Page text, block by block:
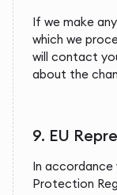
If we make
which we
will contact
about the
9. EU
In
Protection